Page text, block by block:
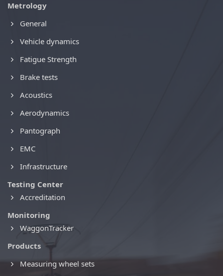
Metrology
General
Vehicle dynamics
Fatigue Strength
Brake tests
Acoustics
Aerodynamics
Pantograph
EMC
Infrastructure
Testing Center
Accreditation
Monitoring
WaggonTracker
Products
Measuring wheel sets